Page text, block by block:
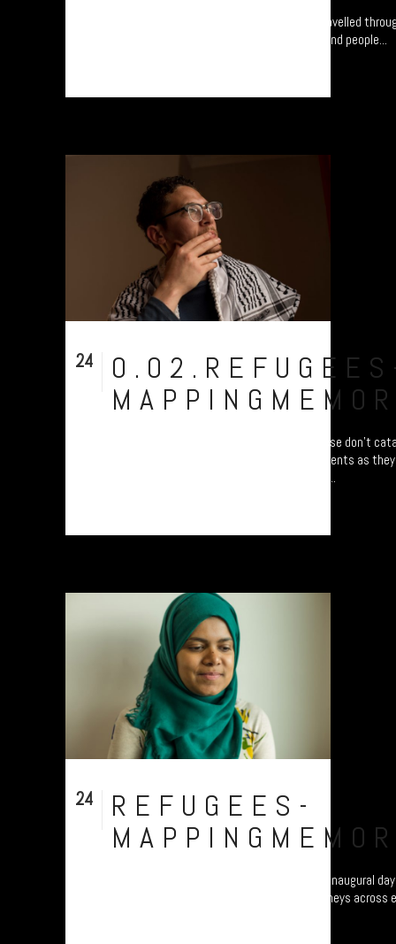
Refugee project - “Mapping Memories”. "I travelled
know which they were? - They were very blond people...
24
Refugee project - “Mapping Memories”. Please don’t
following refugees from five different continents as
Centred around University of Plymouth, UK....
24
REFUGEES-
Refugee project - “Mapping Memories”. The inaugural
different continents as they map their journeys